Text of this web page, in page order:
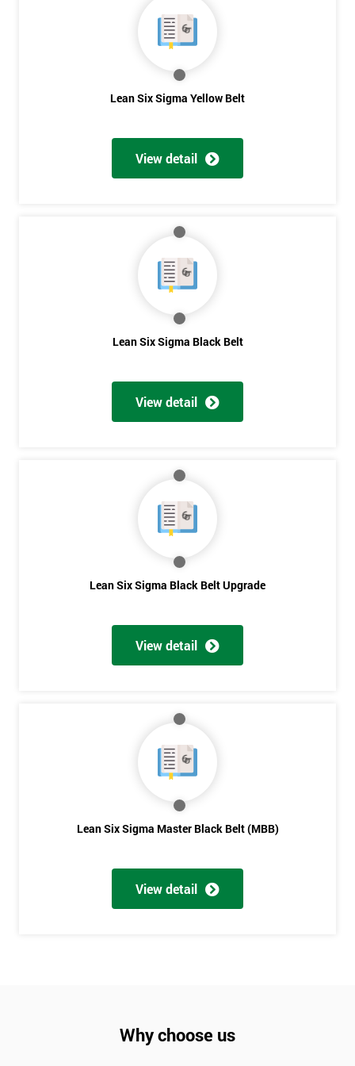
Lean Six Sigma Yellow Belt
View detail
Lean Six Sigma Black Belt
View detail
Lean Six Sigma Black Belt Upgrade
View detail
Lean Six Sigma Master Black Belt (MBB)
View detail
Why choose us